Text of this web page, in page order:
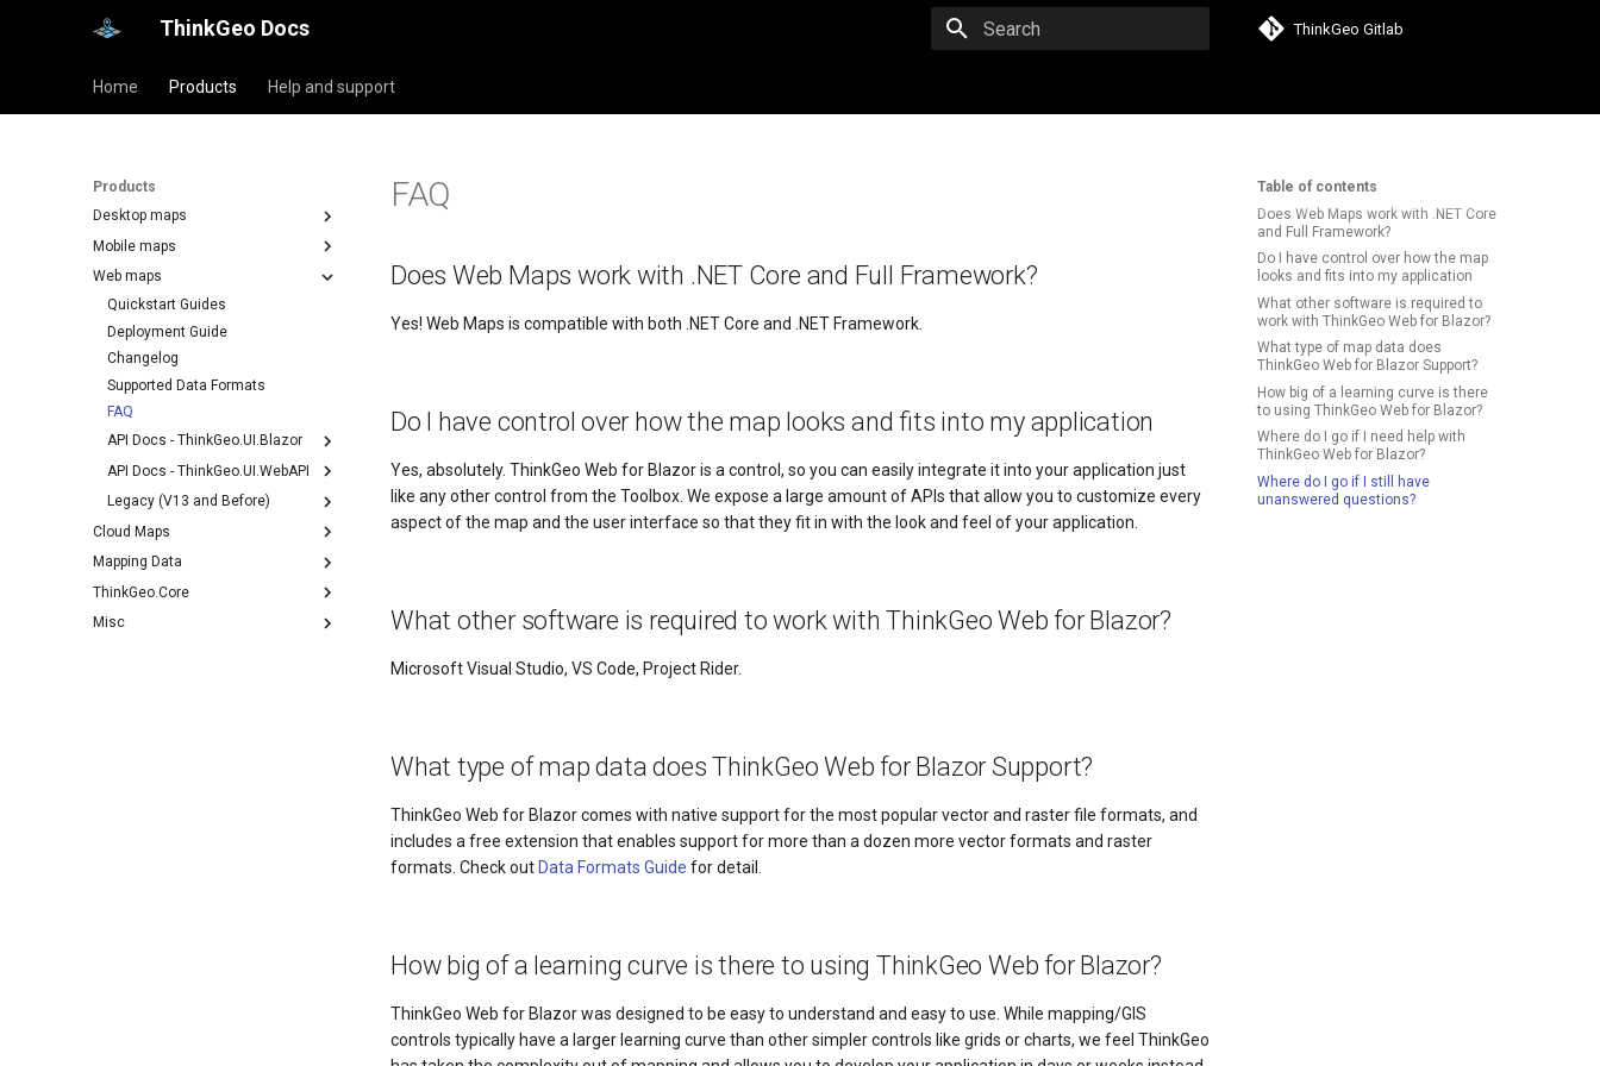
ThinkGeo Docs ThinkGeo Gitlab
Home Products Help and support
Products
Desktop maps
Mobile maps
Web maps
Quickstart Guides
Deployment Guide
Changelog
Supported Data Formats
FAQ
API Docs - ThinkGeo.UI.Blazor
API Docs - ThinkGeo.UI.WebAPI
Legacy (V13 and Before)
Cloud Maps
Mapping Data
ThinkGeo.Core
Misc
Table of contents
Does Web Maps work with .NET Core
and Full Framework?
Do I have control over how the map
looks and fits into my application
What other software is required to
work with ThinkGeo Web for Blazor?
What type of map data does
ThinkGeo Web for Blazor Support?
How big of a learning curve is there
to using ThinkGeo Web for Blazor?
Where do I go if I need help with
ThinkGeo Web for Blazor?
Where do I go if I still have
unanswered questions?
FAQ
Does Web Maps work with .NET Core and Full Framework?
Yes! Web Maps is compatible with both .NET Core and .NET Framework.
Do I have control over how the map looks and fits into my application
Yes, absolutely. ThinkGeo Web for Blazor is a control, so you can easily integrate it into your application just
like any other control from the Toolbox. We expose a large amount of APIs that allow you to customize every
aspect of the map and the user interface so that they fit in with the look and feel of your application.
What other software is required to work with ThinkGeo Web for Blazor?
Microsoft Visual Studio, VS Code, Project Rider.
What type of map data does ThinkGeo Web for Blazor Support?
ThinkGeo Web for Blazor comes with native support for the most popular vector and raster file formats, and
includes a free extension that enables support for more than a dozen more vector formats and raster
formats. Check out Data Formats Guide for detail.
How big of a learning curve is there to using ThinkGeo Web for Blazor?
ThinkGeo Web for Blazor was designed to be easy to understand and easy to use. While mapping/GIS
controls typically have a larger learning curve than other simpler controls like grids or charts, we feel ThinkGeo